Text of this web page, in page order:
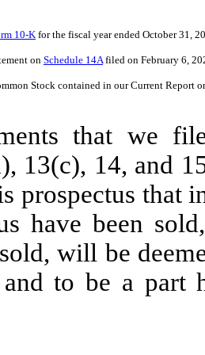
10-K for the fiscal year ended October 31,
on Schedule 14Afiled on February 6,
Stock contained in our Current Report
that we
13(c), 14, and
prospectus that
have been
will be
and to be a